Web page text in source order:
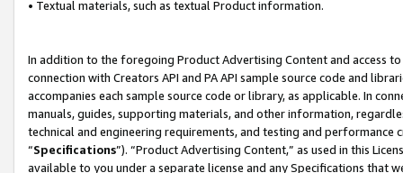
• Textual materials, such as textual Product information.
In addition to the foregoing Product Advertising Content and access
connection with Creators API and PA API sample source code and
accompanies each sample source code or library, as applicable. In
manuals, guides, supporting materials, and other information,
technical and engineering requirements, and testing and
“Specifications”). “Product Advertising Content,” as used in this
available to you under a separate license and any Specifications that